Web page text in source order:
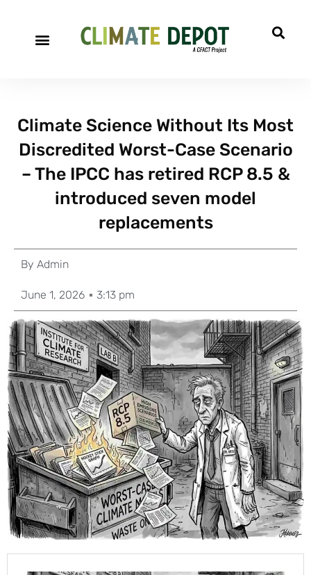
Climate Science Without Its Most
Discredited Worst-Case Scenario
– The IPCC has retired RCP 8.5 &
introduced seven model
replacements
By Admin
June 1, 2026 3:13 pm